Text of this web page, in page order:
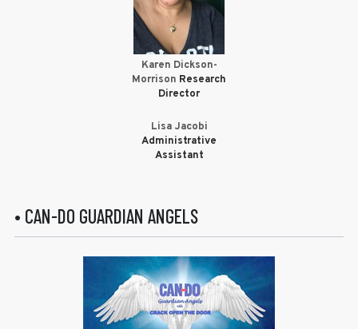
Karen Dickson-
Morrison Research
Director
Lisa Jacobi
Administrative
Assistant
• CAN-DO GUARDIAN ANGELS